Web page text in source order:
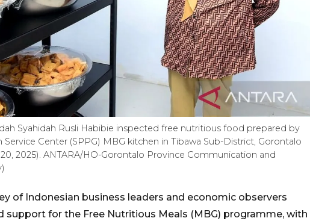
Syahidah Rusli Habibie inspected free nutritious food prepared by
Center (SPPG) MBG kitchen in Tibawa Sub-District, Gorontalo
2025). ANTARA/HO-Gorontalo Province Communication and
of Indonesian business leaders and economic observers
support for the Free Nutritious Meals (MBG) programme, with